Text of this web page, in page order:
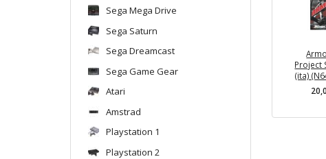
Sega Mega Drive
Sega Saturn
Sega Dreamcast
Sega Game Gear
Atari
Amstrad
Playstation 1
Playstation 2
Project
(ita)